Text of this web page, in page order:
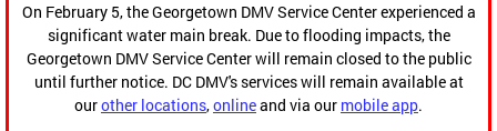
On February 5, the Georgetown DMV Service Center experienced a
significant water main break. Due to flooding impacts, the
Georgetown DMV Service Center will remain closed to the public
until further notice. DC DMV's services will remain available at
ourother locations,onlineand via our mobile app.